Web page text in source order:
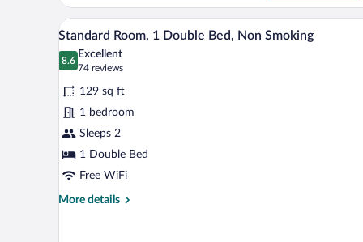
Room,
Twin
Beds,
Non
View
all
photos
for
Standard
Room,
1
Double
Bed,
Non
A hotel room with a bed, a
9
Standard Room, 1 Double Bed, Non Smoking
8.6
8.6 out of 10
Excellent
74 reviews
(74
reviews)
129 sq ft
1 bedroom
Sleeps 2
1 Double Bed
Free WiFi
More details
More